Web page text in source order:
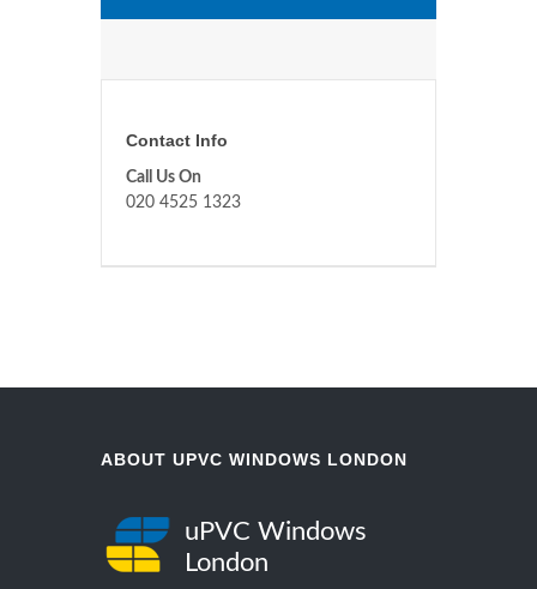
Contact Info
Call Us On
020 4525 1323
ABOUT UPVC WINDOWS LONDON
uPVC Windows
London